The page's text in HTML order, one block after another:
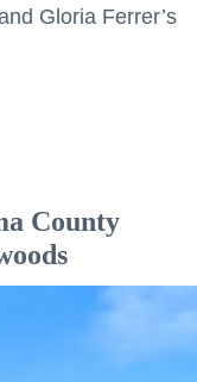
Gloria Ferrer’s
County